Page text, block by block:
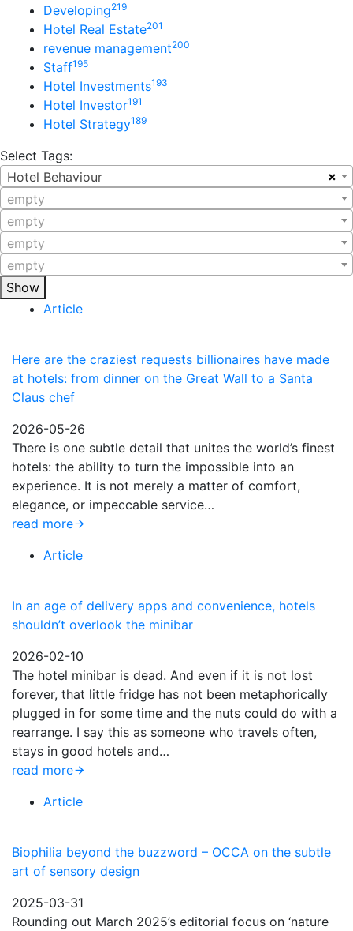
Developing219
Hotel Real Estate201
revenue management200
Staff195
Hotel Investments193
Hotel Investor191
Hotel Strategy189
Select Tags:
×
Hotel Behaviour
empty
empty
empty
empty
Show
Article
Here are the craziest requests billionaires have made
at hotels: from dinner on the Great Wall to a Santa
Claus chef
2026-05-26
There is one subtle detail that unites the world’s finest
hotels: the ability to turn the impossible into an
experience. It is not merely a matter of comfort,
elegance, or impeccable service…
read more
Article
In an age of delivery apps and convenience, hotels
shouldn’t overlook the minibar
2026-02-10
The hotel minibar is dead. And even if it is not lost
forever, that little fridge has not been metaphorically
plugged in for some time and the nuts could do with a
rearrange. I say this as someone who travels often,
stays in good hotels and…
read more
Article
Biophilia beyond the buzzword – OCCA on the subtle
art of sensory design
2025-03-31
Rounding out March 2025’s editorial focus on ‘nature